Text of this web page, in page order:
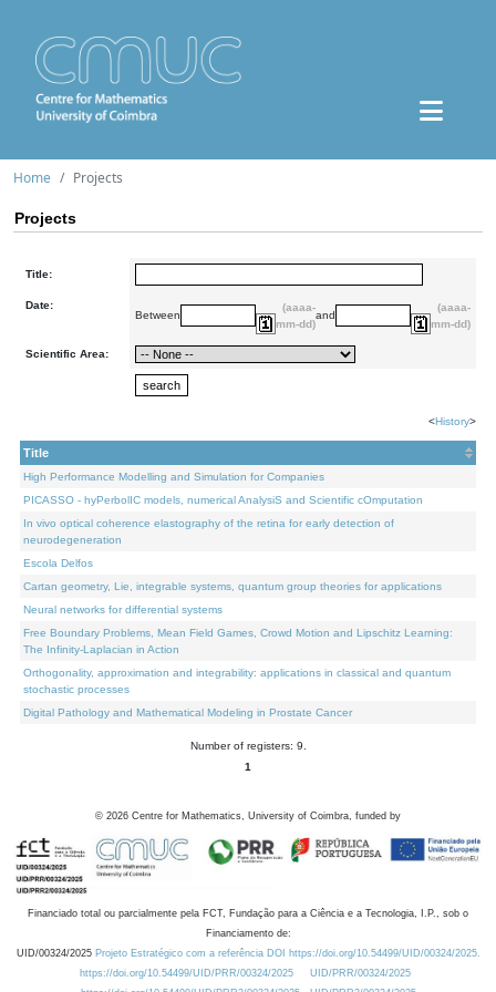
Home Projects
Projects
Title:
Date:
Between
(aaaa-
mm-dd)
and
(aaaa-
mm-dd)
Scientific Area:
<History>
Title
High Performance Modelling and Simulation for Companies
PICASSO - hyPerbolIC models, numerical AnalysiS and Scientific cOmputation
In vivo optical coherence elastography of the retina for early detection of
neurodegeneration
Escola Delfos
Cartan geometry, Lie, integrable systems, quantum group theories for applications
Neural networks for differential systems
Free Boundary Problems, Mean Field Games, Crowd Motion and Lipschitz Learning:
The Infinity-Laplacian in Action
Orthogonality, approximation and integrability: applications in classical and quantum
stochastic processes
Digital Pathology and Mathematical Modeling in Prostate Cancer
Number of registers: 9.
1
© 2026 Centre for Mathematics, University of Coimbra, funded by
Financiado total ou parcialmente pela FCT, Fundação para a Ciência e a Tecnologia, I.P., sob o
Financiamento de:
UID/00324/2025 Projeto Estratégico com a referência DOI https://doi.org/10.54499/UID/00324/2025.
https://doi.org/10.54499/UID/PRR/00324/2025
UID/PRR/00324/2025